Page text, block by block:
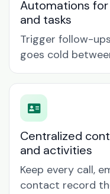
Automations
and tasks
Trigger follow-
goes cold
Centralized
and activities
Keep every call,
contact record